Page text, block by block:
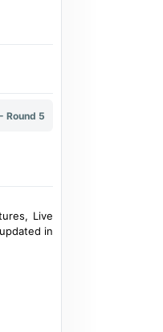
Round 5
Live
in